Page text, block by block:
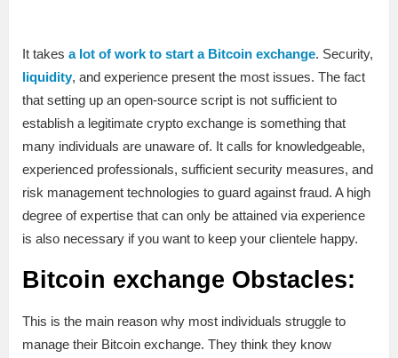
It takes a lot of work to start a Bitcoin exchange. Security,
liquidity, and experience present the most issues. The fact
that setting up an open-source script is not sufficient to
establish a legitimate crypto exchange is something that
many individuals are unaware of. It calls for knowledgeable,
experienced professionals, sufficient security measures, and
risk management technologies to guard against fraud. A high
degree of expertise that can only be attained via experience
is also necessary if you want to keep your clientele happy.
Bitcoin exchange Obstacles:
This is the main reason why most individuals struggle to
manage their Bitcoin exchange. They think they know